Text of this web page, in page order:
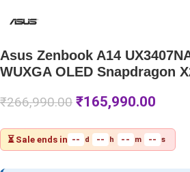
Asus Zenbook A14
WUXGA OLED Snapdragon
₹266,990.00 ₹165,990.00
⏳ Sale ends in -- d -- h -- m -- s